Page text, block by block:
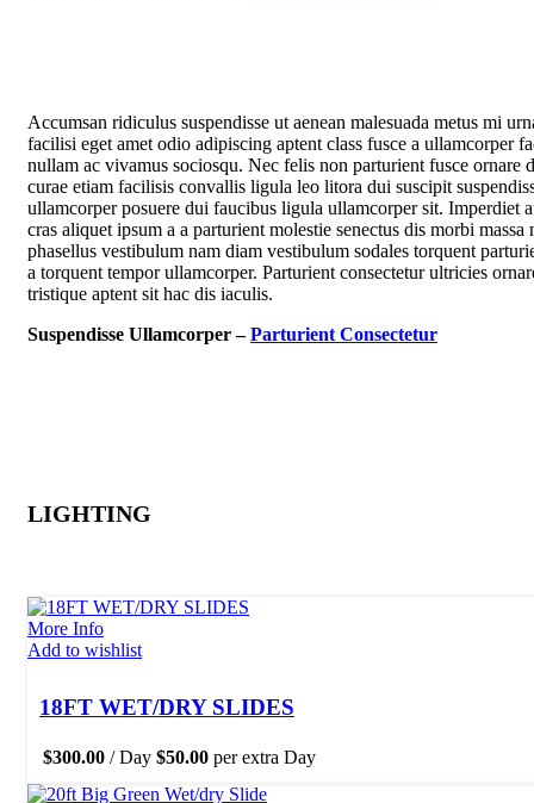
Accumsan ridiculus suspendisse ut aenean malesuada metus mi
facilisi eget amet odio adipiscing aptent class fusce a ullamcorper
nullam ac vivamus sociosqu. Nec felis non parturient fusce ornare
curae etiam facilisis convallis ligula leo litora dui suscipit
ullamcorper posuere dui faucibus ligula ullamcorper sit. Imperdiet
cras aliquet ipsum a a parturient molestie senectus dis morbi massa
phasellus vestibulum nam diam vestibulum sodales torquent
a torquent tempor ullamcorper. Parturient consectetur ultricies
tristique aptent sit hac dis iaculis.
Suspendisse Ullamcorper –Parturient Consectetur
LIGHTING
More Info
Add to wishlist
18FT WET/DRY SLIDES
$300.00 / Day $50.00 per extra Day